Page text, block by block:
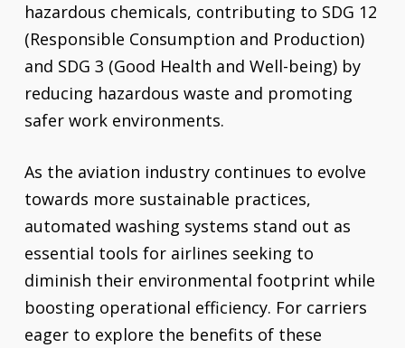
hazardous chemicals, contributing to SDG 12
(Responsible Consumption and Production)
and SDG 3 (Good Health and Well-being) by
reducing hazardous waste and promoting
safer work environments.
As the aviation industry continues to evolve
towards more sustainable practices,
automated washing systems stand out as
essential tools for airlines seeking to
diminish their environmental footprint while
boosting operational efficiency. For carriers
eager to explore the benefits of these